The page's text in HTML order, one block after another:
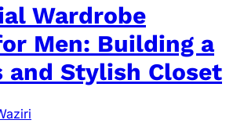
Wardrobe
Men: Building a
and Stylish Closet